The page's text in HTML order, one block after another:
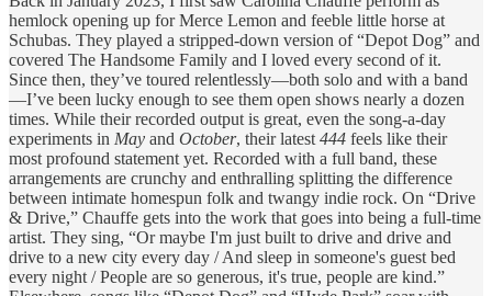
hemlock opening up for Merce Lemon and feeble little horse at
Schubas. They played a stripped-down version of “Depot Dog” and
covered The Handsome Family and I loved every second of it.
Since then, they’ve toured relentlessly—both solo and with a band
—I’ve been lucky enough to see them open shows nearly a dozen
times. While their recorded output is great, even the song-a-day
experiments in May and October, their latest 444 feels like their
most profound statement yet. Recorded with a full band, these
arrangements are crunchy and enthralling splitting the difference
between intimate homespun folk and twangy indie rock. On “Drive
& Drive,” Chauffe gets into the work that goes into being a full-time
artist. They sing, “Or maybe I'm just built to drive and drive and
drive to a new city every day / And sleep in someone's guest bed
every night / People are so generous, it's true, people are kind.”